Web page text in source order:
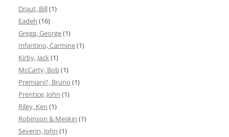
Draut, Bill(1)
Eadeh (16)
Gregg, George(1)
Infantino, Carmine(1)
Kirby, Jack(1)
McCarty, Bob(1)
Premiani?, Bruno (1)
Prentice, John (1)
Riley, Ken (1)
Robinson & Meskin (1)
Severin, John (1)